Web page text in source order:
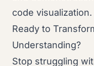
code visualization.
Ready to
Understanding?
Stop struggling